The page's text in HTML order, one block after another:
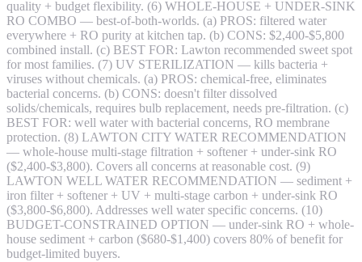
quality + budget flexibility. (6) WHOLE-HOUSE + UNDER-SINK
RO COMBO — best-of-both-worlds. (a) PROS: filtered water
everywhere + RO purity at kitchen tap. (b) CONS: $2,400-$5,800
combined install. (c) BEST FOR: Lawton recommended sweet spot
for most families. (7) UV STERILIZATION — kills bacteria +
viruses without chemicals. (a) PROS: chemical-free, eliminates
bacterial concerns. (b) CONS: doesn't filter dissolved
solids/chemicals, requires bulb replacement, needs pre-filtration. (c)
BEST FOR: well water with bacterial concerns, RO membrane
protection. (8) LAWTON CITY WATER RECOMMENDATION
— whole-house multi-stage filtration + softener + under-sink RO
($2,400-$3,800). Covers all concerns at reasonable cost. (9)
LAWTON WELL WATER RECOMMENDATION — sediment +
iron filter + softener + UV + multi-stage carbon + under-sink RO
($3,800-$6,800). Addresses well water specific concerns. (10)
BUDGET-CONSTRAINED OPTION — under-sink RO + whole-
house sediment + carbon ($680-$1,400) covers 80% of benefit for
budget-limited buyers.